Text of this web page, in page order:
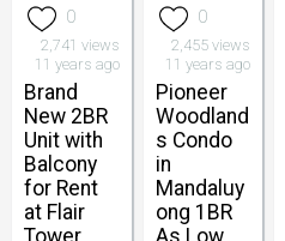
0
2,741 views
11 years ago
Brand
New 2BR
Unit with
Balcony
for Rent
at Flair
0
2,455 views
11 years ago
Pioneer
Woodland
s Condo
in
Mandaluy
ong 1BR